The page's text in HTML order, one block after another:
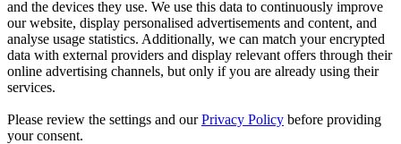
and the devices they use. We use this data to continuously improve
our website, display personalised advertisements and content, and
analyse usage statistics. Additionally, we can match your encrypted
data with external providers and display relevant offers through their
online advertising channels, but only if you are already using their
services.
Please review the settings and ourPrivacy Policy before providing
your consent.